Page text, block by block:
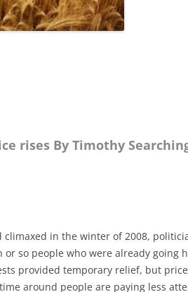
rises By Timothy
in the winter of 2008,
so people who were already going
provided temporary relief, but
around people are paying less